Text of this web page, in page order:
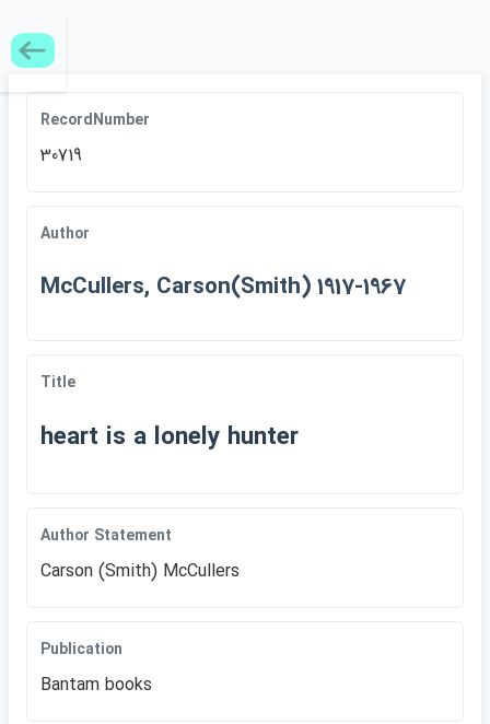
RecordNumber
30719
Author
McCullers, Carson(Smith) 1917-1967
Title
heart is a lonely hunter
Author Statement
Carson (Smith) McCullers
Publication
Bantam books